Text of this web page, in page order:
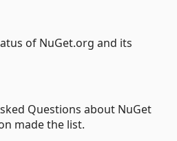
of NuGet.org and its
Questions about NuGet
made the list.